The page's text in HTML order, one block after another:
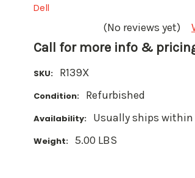
Dell
(No reviews yet)
Call for more info &
SKU: R139X
Condition: Refurbished
Availability: Usually ships within
Weight: 5.00 LBS